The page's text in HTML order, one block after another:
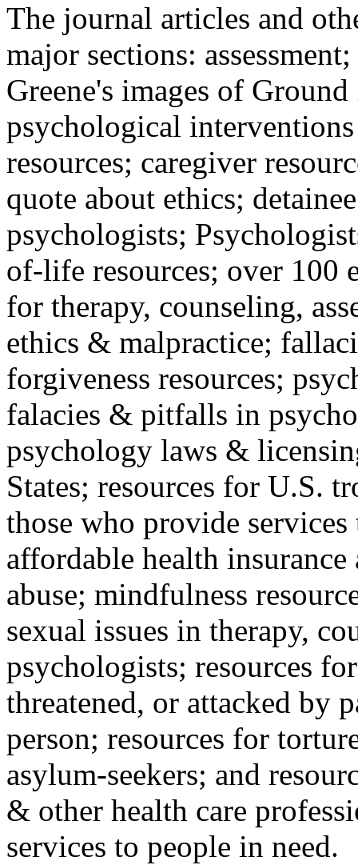
The journal articles and
major sections:
Greene's images of
psychological
resources; caregiver
quote about ethics;
psychologists;
of-life resources; over 100
for therapy, counseling,
ethics & malpractice;
forgiveness resources;
falacies & pitfalls in
psychology laws &
States; resources for U.S.
those who provide
affordable health
abuse; mindfulness
sexual issues in therapy,
psychologists; resources
threatened, or attacked by
person; resources for
asylum-seekers; and
& other health care
services to people in need.